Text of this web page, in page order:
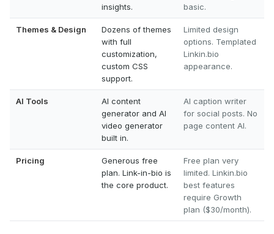
insights.
basic.
Themes & Design
Dozens of themes
with full
customization,
custom CSS
support.
Limited design
options. Templated
Linkin.bio
appearance.
AI Tools
AI content
generator and AI
video generator
built in.
AI caption writer
for social posts. No
page content AI.
Pricing
Generous free
plan. Link-in-bio is
the core product.
Free plan very
limited. Linkin.bio
best features
require Growth
plan ($30/month).